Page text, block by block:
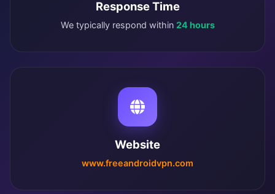
Response Time
We typically respond within 24 hours
Website
www.freeandroidvpn.com